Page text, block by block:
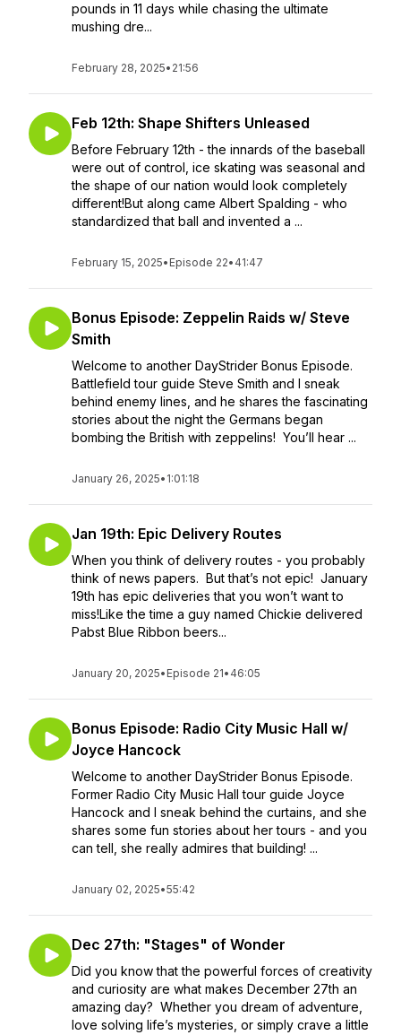
pounds in 11 days while chasing the ultimate
mushing dre...
February 28, 2025• 21:56
Feb 12th: Shape Shifters Unleased
Before February 12th - the innards of the baseball
were out of control, ice skating was seasonal and
the shape of our nation would look completely
different!But along came Albert Spalding - who
standardized that ball and invented a ...
February 15, 2025• Episode 22• 41:47
Bonus Episode: Zeppelin Raids w/ Steve
Smith
Welcome to another DayStrider Bonus Episode.
Battlefield tour guide Steve Smith and I sneak
behind enemy lines, and he shares the fascinating
stories about the night the Germans began
bombing the British with zeppelins! You’ll hear ...
January 26, 2025• 1:01:18
Jan 19th: Epic Delivery Routes
When you think of delivery routes - you probably
think of news papers. But that’s not epic! January
19th has epic deliveries that you won’t want to
miss!Like the time a guy named Chickie delivered
Pabst Blue Ribbon beers...
January 20, 2025• Episode 21• 46:05
Bonus Episode: Radio City Music Hall w/
Joyce Hancock
Welcome to another DayStrider Bonus Episode.
Former Radio City Music Hall tour guide Joyce
Hancock and I sneak behind the curtains, and she
shares some fun stories about her tours - and you
can tell, she really admires that building! ...
January 02, 2025•55:42
Dec 27th: "Stages" of Wonder
Did you know that the powerful forces of creativity
and curiosity are what makes December 27th an
amazing day? Whether you dream of adventure,
love solving life’s mysteries, or simply crave a little